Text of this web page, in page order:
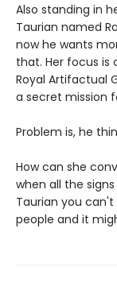
Also standing in
Taurian named
now he wants
that. Her focus is
Royal Artifactual
a secret mission
Problem is, he
How can she
when all the
Taurian you
people and it